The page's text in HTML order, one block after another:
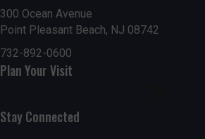
300 Ocean Avenue
Point Pleasant Beach, NJ 08742
732-892-0600
Plan Your Visit
Stay Connected